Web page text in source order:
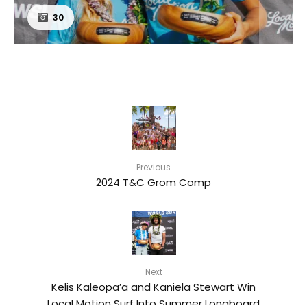
24
Previous
2024 T&C Grom Comp
Next
Kelis Kaleopa’a and Kaniela Stewart Win